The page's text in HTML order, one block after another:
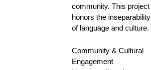
community. This project
honors the inseparability
of language and culture.
Community & Cultural
Engagement